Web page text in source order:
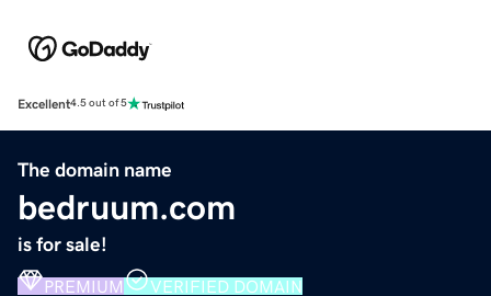
Excellent4.5 out of 5
The domain name
bedruum.com
is for sale!
PREMIUM VERIFIED DOMAIN